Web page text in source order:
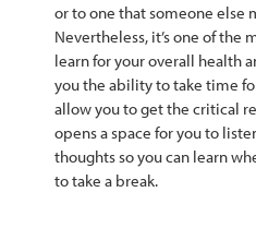
or to one that someone else
Nevertheless, it’s one of the
learn for your overall health
you the ability to take time
allow you to get the critical
opens a space for you to
thoughts so you can learn
to take a break.